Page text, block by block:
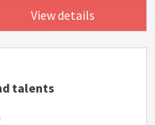
View details
talents